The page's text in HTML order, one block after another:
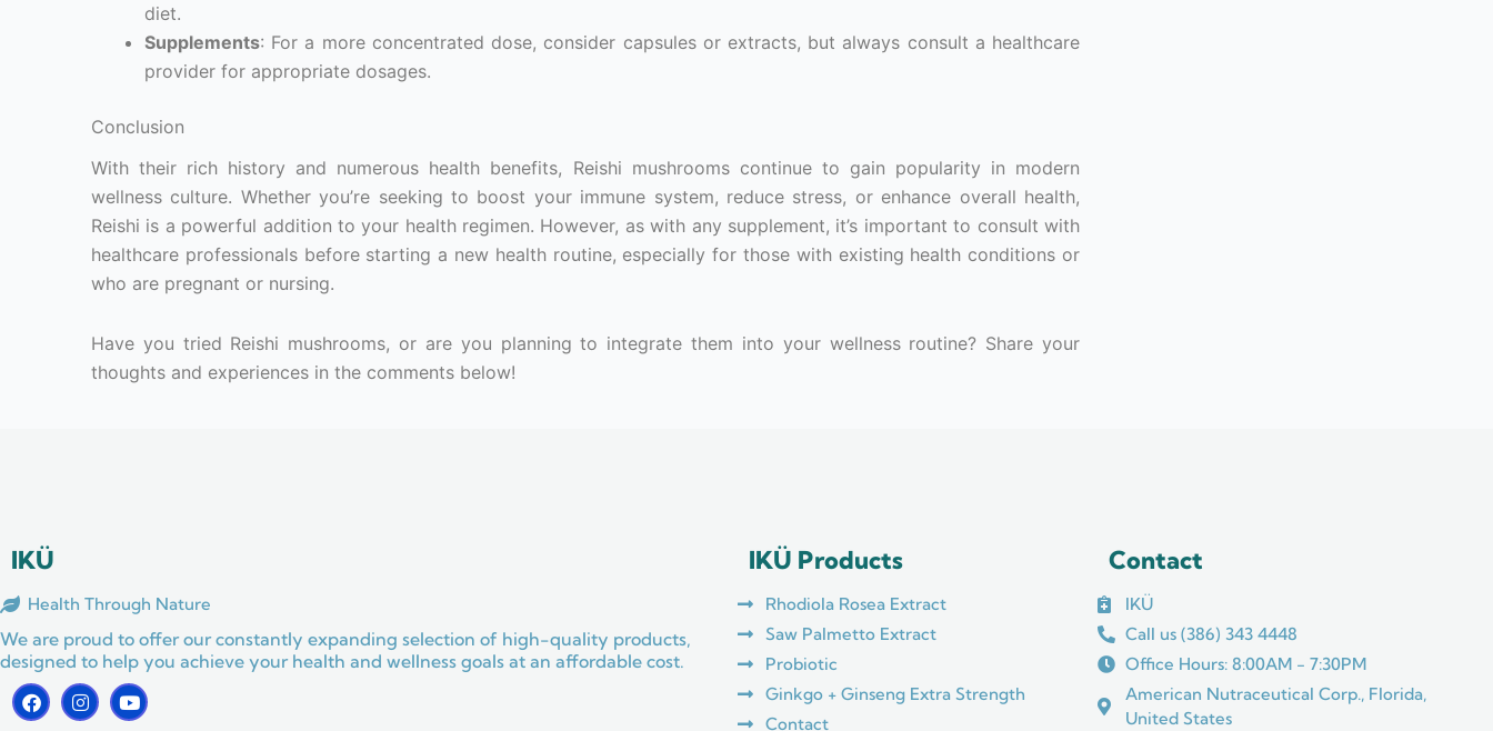
diet.
Supplements: For a more concentrated dose, consider capsules or extracts, but always consult a healthcare
provider for appropriate dosages.
Conclusion
With their rich history and numerous health benefits, Reishi mushrooms continue to gain popularity in modern
wellness culture. Whether you’re seeking to boost your immune system, reduce stress, or enhance overall health,
Reishi is a powerful addition to your health regimen. However, as with any supplement, it’s important to consult with
healthcare professionals before starting a new health routine, especially for those with existing health conditions or
who are pregnant or nursing.
Have you tried Reishi mushrooms, or are you planning to integrate them into your wellness routine? Share your
thoughts and experiences in the comments below!
IKÜ
Health Through Nature
We are proud to offer our constantly expanding selection of high-quality products,
designed to help you achieve your health and wellness goals at an affordable cost.
F
a
I
n
Y
o
IKÜ Products
Rhodiola Rosea Extract
Saw Palmetto Extract
Probiotic
Ginkgo + Ginseng Extra Strength
Contact
Contact
IKÜ
Call us (386) 343 4448
Office Hours: 8:00AM - 7:30PM
American Nutraceutical Corp., Florida,
United States